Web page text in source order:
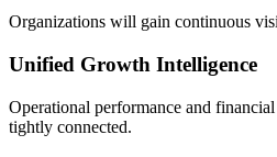
Organizations will gain continuous
Unified Growth Intelligence
Operational performance and
tightly connected.